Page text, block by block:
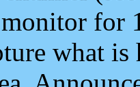
for
what